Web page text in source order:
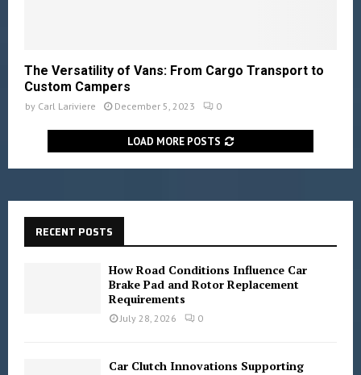
The Versatility of Vans: From Cargo Transport to
Custom Campers
by Carl Lariviere December 5, 2023 0
LOAD MORE POSTS
RECENT POSTS
How Road Conditions Influence Car
Brake Pad and Rotor Replacement
Requirements
July 28, 2026 0
Car Clutch Innovations Supporting